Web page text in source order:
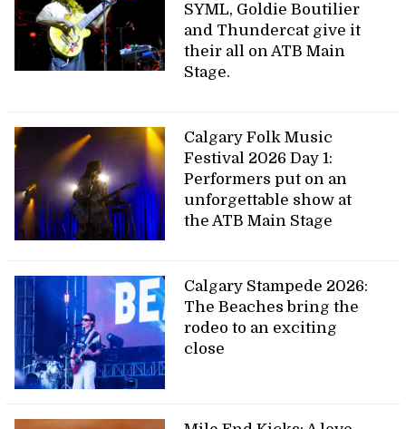
SYML, Goldie Boutilier
and Thundercat give it
their all on ATB Main
Stage.
Calgary Folk Music
Festival 2026 Day 1:
Performers put on an
unforgettable show at
the ATB Main Stage
Calgary Stampede 2026:
The Beaches bring the
rodeo to an exciting
close